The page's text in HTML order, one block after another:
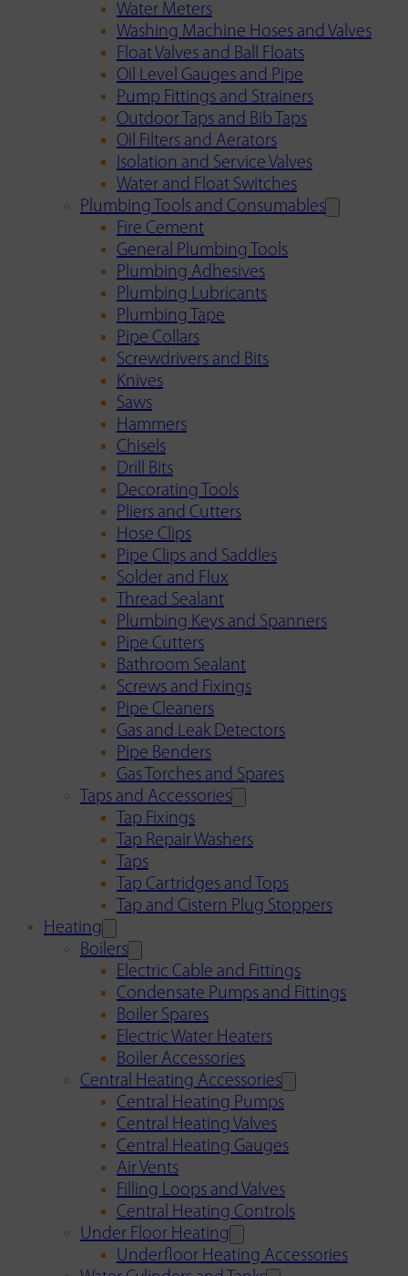
Water Meters
Washing Machine Hoses and Valves
Float Valves and Ball Floats
Oil Level Gauges and Pipe
Pump Fittings and Strainers
Outdoor Taps and Bib Taps
Oil Filters and Aerators
Isolation and Service Valves
Water and Float Switches
Plumbing Tools and Consumables
Fire Cement
General Plumbing Tools
Plumbing Adhesives
Plumbing Lubricants
Plumbing Tape
Pipe Collars
Screwdrivers and Bits
Knives
Saws
Hammers
Chisels
Drill Bits
Decorating Tools
Pliers and Cutters
Hose Clips
Pipe Clips and Saddles
Solder and Flux
Thread Sealant
Plumbing Keys and Spanners
Pipe Cutters
Bathroom Sealant
Screws and Fixings
Pipe Cleaners
Gas and Leak Detectors
Pipe Benders
Gas Torches and Spares
Taps and Accessories
Tap Fixings
Tap Repair Washers
Taps
Tap Cartridges and Tops
Tap and Cistern Plug Stoppers
Heating
Boilers
Electric Cable and Fittings
Condensate Pumps and Fittings
Boiler Spares
Electric Water Heaters
Boiler Accessories
Central Heating Accessories
Central Heating Pumps
Central Heating Valves
Central Heating Gauges
Air Vents
Filling Loops and Valves
Central Heating Controls
Under Floor Heating
Underfloor Heating Accessories